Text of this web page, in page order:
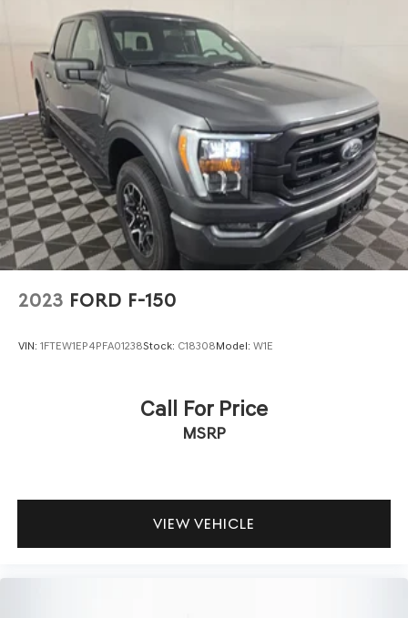
Front Anti-Roll Bar
Electric Power-Assist Speed-Sensing Steering
Single Stainless Steel Exhaust
26 Gal. Fuel Tank
Auto Locking Hubs
Double Wishbone Front Suspension w/Coil Springs
Solid Axle Rear Suspension w/Leaf Springs
4-Wheel Disc Brakes w/4-Wheel ABS, Front And Rear
Vented Discs, Brake Assist, Hill Hold Control and
Electric Parking Brake
2023 FORD F-150
VIN: 1FTEW1EP4PFA01238Stock: C18308Model: W1E
Call For Price
MSRP
VIEW VEHICLE